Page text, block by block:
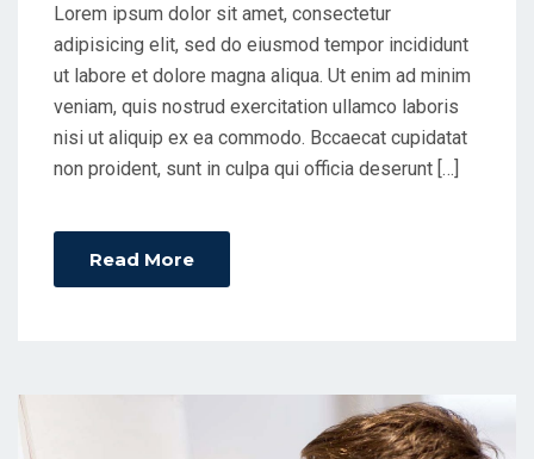
Lorem ipsum dolor sit amet, consectetur
adipisicing elit, sed do eiusmod tempor incididunt
ut labore et dolore magna aliqua. Ut enim ad minim
veniam, quis nostrud exercitation ullamco laboris
nisi ut aliquip ex ea commodo. Bccaecat cupidatat
non proident, sunt in culpa qui officia deserunt […]
Read More